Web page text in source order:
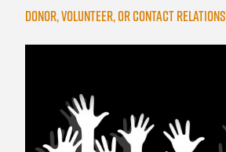
Donor, Volunteer, or Contact Relations